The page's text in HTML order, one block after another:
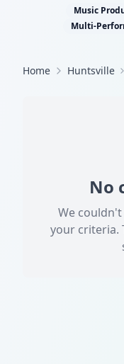
Music
Multi-
Home Huntsville
No
We
your criteria.